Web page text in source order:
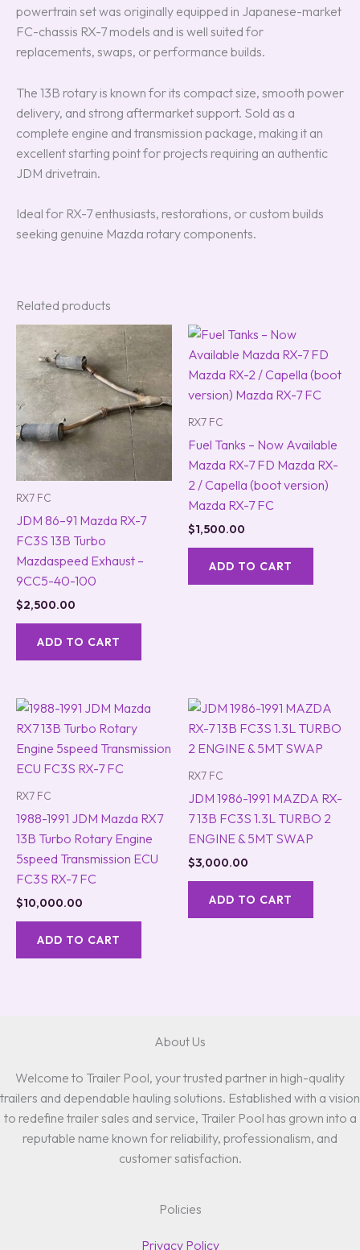
powertrain set was originally equipped in Japanese-market
FC-chassis RX-7 models and is well suited for
replacements, swaps, or performance builds.
The 13B rotary is known for its compact size, smooth power
delivery, and strong aftermarket support. Sold as a
complete engine and transmission package, making it an
excellent starting point for projects requiring an authentic
JDM drivetrain.
Ideal for RX-7 enthusiasts, restorations, or custom builds
seeking genuine Mazda rotary components.
Related products
RX7 FC
JDM 86–91 Mazda RX-7
FC3S 13B Turbo
Mazdaspeed Exhaust –
9CC5-40-100
$2,500.00
ADD TO CART
RX7 FC
Fuel Tanks – Now Available
Mazda RX-7 FD Mazda RX-
2 / Capella (boot version)
Mazda RX-7 FC
$1,500.00
ADD TO CART
RX7 FC
1988-1991 JDM Mazda RX7
13B Turbo Rotary Engine
5speed Transmission ECU
FC3S RX-7 FC
$10,000.00
ADD TO CART
RX7 FC
JDM 1986-1991 MAZDA RX-
7 13B FC3S 1.3L TURBO 2
ENGINE & 5MT SWAP
$3,000.00
ADD TO CART
About Us
Welcome to Trailer Pool, your trusted partner in high-quality
trailers and dependable hauling solutions. Established with a vision
to redefine trailer sales and service, Trailer Pool has grown into a
reputable name known for reliability, professionalism, and
customer satisfaction.
Policies
Privacy Policy